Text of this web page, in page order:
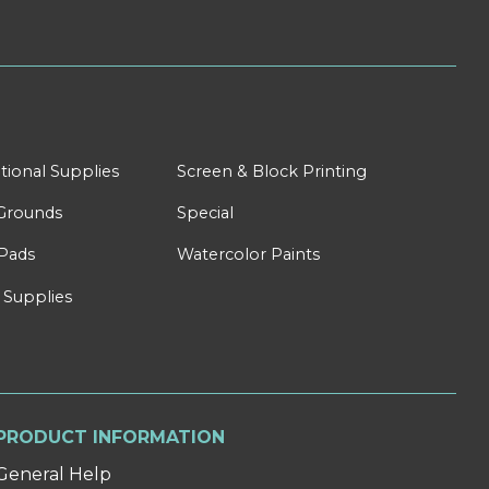
Supplies Screen & Block Printing
Special
Watercolor Paints
INFORMATION
Help